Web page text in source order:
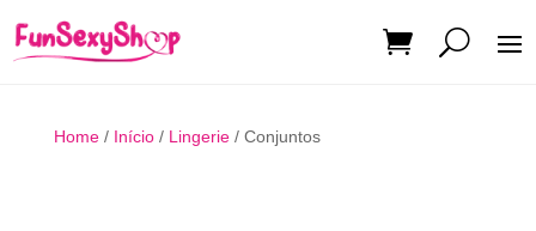
Home/ Início/ Lingerie/ Conjuntos